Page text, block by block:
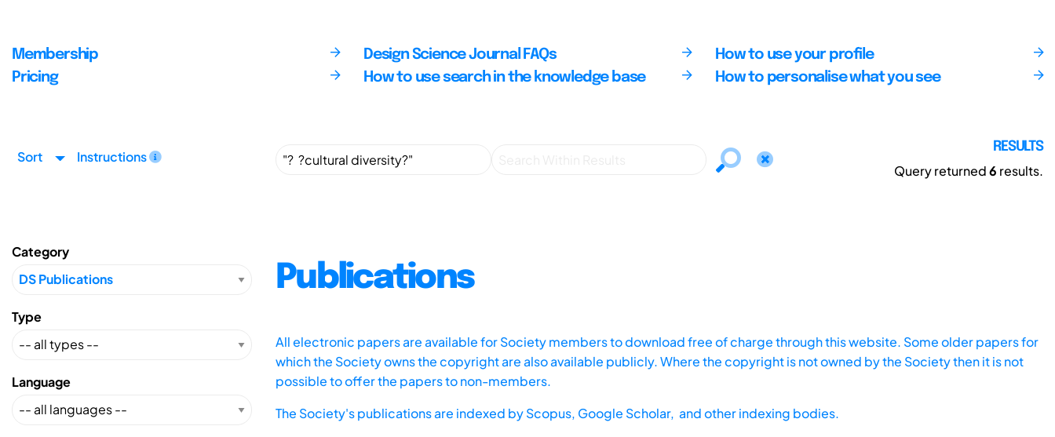
Membership
Pricing
Design Science Journal FAQs
How to use search in the knowledge base
How to use your profile
How to personalise what you see
Sort Instructions
RESULTS
Query returned6 results.
Category
Type
Language
Publications
All electronic papers are available for Society members to download free of charge through this website. Some older papers for
which the Society owns the copyright are also available publicly. Where the copyright is not owned by the Society then it is not
possible to offer the papers to non-members.
The Society's publications are indexed byScopus, Google Scholar, and other indexing bodies.